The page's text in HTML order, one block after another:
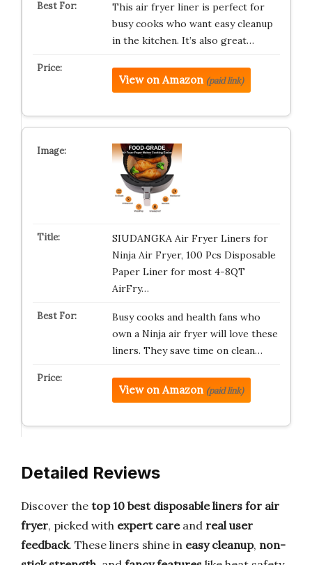
This air fryer liner is perfect for
busy cooks who want easy cleanup
in the kitchen. It’s also great…
View on Amazon (paid link)
SIUDANGKA Air Fryer Liners for
Ninja Air Fryer, 100 Pcs Disposable
Paper Liner for most 4-8QT
AirFry…
Busy cooks and health fans who
own a Ninja air fryer will love these
liners. They save time on clean…
View on Amazon (paid link)
Detailed Reviews
Discover the top 10 best disposable liners for air
fryer, picked with expert careand real user
feedback. These liners shine in easy cleanup, non-